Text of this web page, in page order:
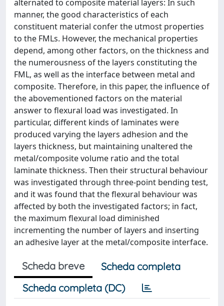
alternated to composite material layers: In such
manner, the good characteristics of each
constituent material confer the utmost properties
to the FMLs. However, the mechanical properties
depend, among other factors, on the thickness and
the numerousness of the layers constituting the
FML, as well as the interface between metal and
composite. Therefore, in this paper, the influence of
the abovementioned factors on the material
answer to flexural load was investigated. In
particular, different kinds of laminates were
produced varying the layers adhesion and the
layers thickness, but maintaining unaltered the
metal/composite volume ratio and the total
laminate thickness. Then their structural behaviour
was investigated through three-point bending test,
and it was found that the flexural behaviour was
affected by both the investigated factors; in fact,
the maximum flexural load diminished
incrementing the number of layers and inserting
an adhesive layer at the metal/composite interface.
Scheda breve
Scheda completa
Scheda completa (DC)